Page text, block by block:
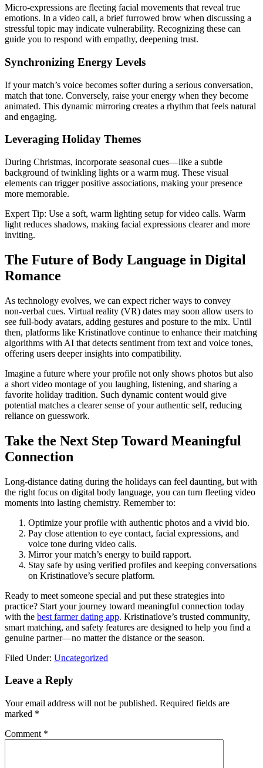
Micro‑expressions are fleeting facial movements that reveal true
emotions. In a video call, a brief furrowed brow when discussing a
stressful topic may indicate vulnerability. Recognizing these can
guide you to respond with empathy, deepening trust.
Synchronizing Energy Levels
If your match’s voice becomes softer during a serious conversation,
match that tone. Conversely, raise your energy when they become
animated. This dynamic mirroring creates a rhythm that feels natural
and engaging.
Leveraging Holiday Themes
During Christmas, incorporate seasonal cues—like a subtle
background of twinkling lights or a warm mug. These visual
elements can trigger positive associations, making your presence
more memorable.
Expert Tip: Use a soft, warm lighting setup for video calls. Warm
light reduces shadows, making facial expressions clearer and more
inviting.
The Future of Body Language in Digital
Romance
As technology evolves, we can expect richer ways to convey
non‑verbal cues. Virtual reality (VR) dates may soon allow users to
see full‑body avatars, adding gestures and posture to the mix. Until
then, platforms like Kristinatlove continue to enhance their matching
algorithms with AI that detects sentiment from text and voice tones,
offering users deeper insights into compatibility.
Imagine a future where your profile not only shows photos but also
a short video montage of you laughing, listening, and sharing a
favorite holiday tradition. Such dynamic content would give
potential matches a clearer sense of your authentic self, reducing
reliance on guesswork.
Take the Next Step Toward Meaningful
Connection
Long‑distance dating during the holidays can feel daunting, but with
the right focus on digital body language, you can turn fleeting video
moments into lasting chemistry. Remember to:
Optimize your profile with authentic photos and a vivid bio.
Pay close attention to eye contact, facial expressions, and
voice tone during video calls.
Mirror your match’s energy to build rapport.
Stay safe by using verified profiles and keeping conversations
on Kristinatlove’s secure platform.
Ready to meet someone special and put these strategies into
practice? Start your journey toward meaningful connection today
with the best farmer dating app. Kristinatlove’s trusted community,
smart matching, and safety features are designed to help you find a
genuine partner—no matter the distance or the season.
Filed Under: Uncategorized
Reader
Leave a Reply
Your email address will not be published. Required fields are
marked *
Comment *